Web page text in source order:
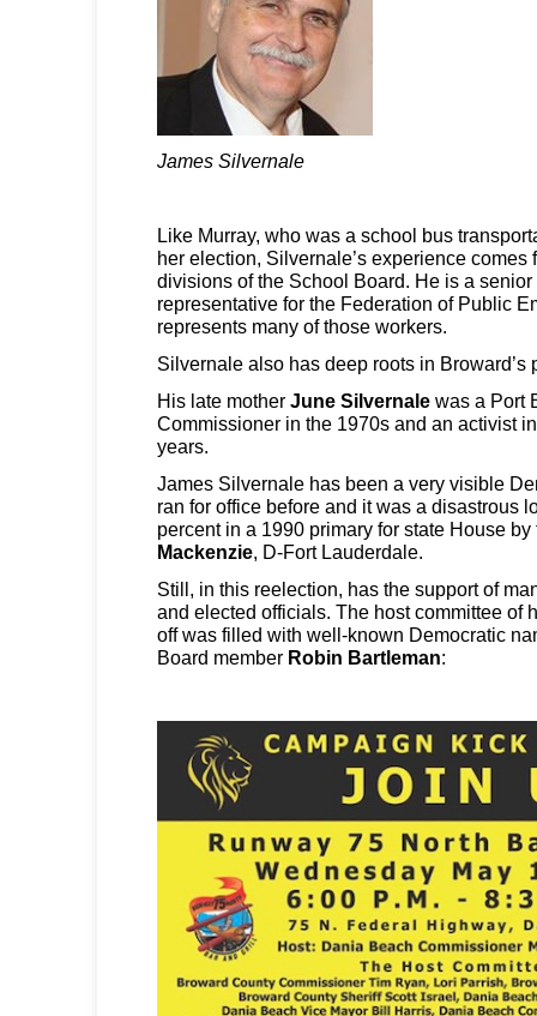
James Silvernale
Like Murray, who was a school bus
her election, Silvernale’s experience comes
divisions of the School Board. He is a
representative for the Federation of Public
represents many of those workers.
Silvernale also has deep roots in Broward’s
His late mother June Silvernale was a Port
Commissioner in the 1970s and an activist
years.
James Silvernale has been a very visible
ran for office before and it was a disastrous
percent in a 1990 primary for state House
Mackenzie , D-Fort Lauderdale.
Still, in this reelection, has the support of
and elected officials. The host committee of
off was filled with well-known Democratic
Board member Robin Bartleman: